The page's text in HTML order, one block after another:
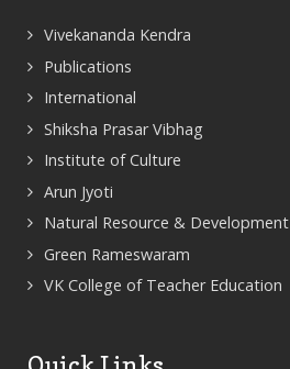
Vivekananda Kendra
Publications
International
Shiksha Prasar Vibhag
Institute of Culture
Arun Jyoti
Natural Resource & Development
Green Rameswaram
VK College of Teacher Education